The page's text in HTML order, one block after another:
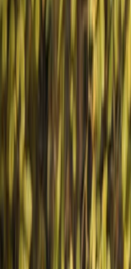
Other activities nearby